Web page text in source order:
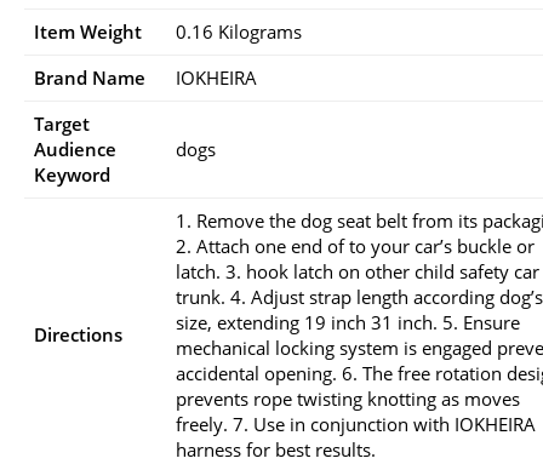
Item Weight
0.16 Kilograms
Brand Name
IOKHEIRA
Target
Audience
Keyword
dogs
Directions
1. Remove the dog seat belt from its
2. Attach one end of to your car’s buckle or
latch. 3. hook latch on other child safety car
trunk. 4. Adjust strap length according dog’s
size, extending 19 inch 31 inch. 5. Ensure
mechanical locking system is engaged
accidental opening. 6. The free rotation
prevents rope twisting knotting as moves
freely. 7. Use in conjunction with IOKHEIRA
harness for best results.